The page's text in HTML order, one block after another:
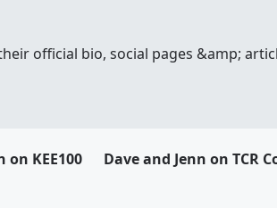
official bio, social pages &amp;
on KEE100 Dave and Jenn on TCR